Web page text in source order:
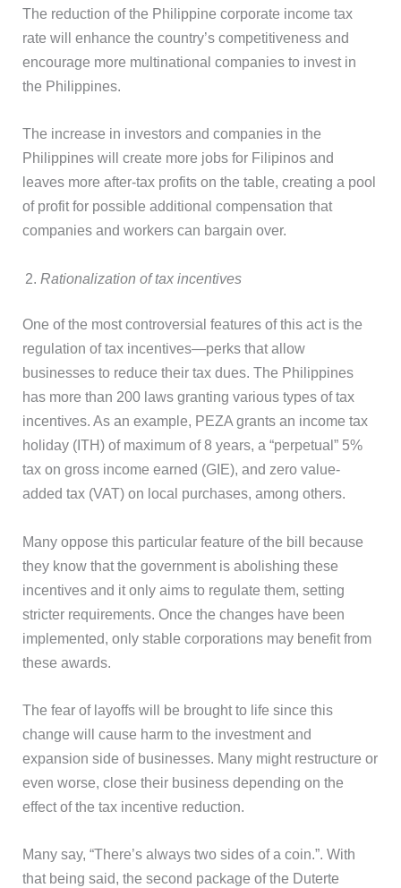
The reduction of the Philippine corporate income tax
rate will enhance the country’s competitiveness and
encourage more multinational companies to invest in
the Philippines.
The increase in investors and companies in the
Philippines will create more jobs for Filipinos and
leaves more after-tax profits on the table, creating a pool
of profit for possible additional compensation that
companies and workers can bargain over.
Rationalization of tax incentives
One of the most controversial features of this act is the
regulation of tax incentives—perks that allow
businesses to reduce their tax dues. The Philippines
has more than 200 laws granting various types of tax
incentives. As an example, PEZA grants an income tax
holiday (ITH) of maximum of 8 years, a “perpetual” 5%
tax on gross income earned (GIE), and zero value-
added tax (VAT) on local purchases, among others.
Many oppose this particular feature of the bill because
they know that the government is abolishing these
incentives and it only aims to regulate them, setting
stricter requirements. Once the changes have been
implemented, only stable corporations may benefit from
these awards.
The fear of layoffs will be brought to life since this
change will cause harm to the investment and
expansion side of businesses. Many might restructure or
even worse, close their business depending on the
effect of the tax incentive reduction.
Many say, “There’s always two sides of a coin.”. With
that being said, the second package of the Duterte